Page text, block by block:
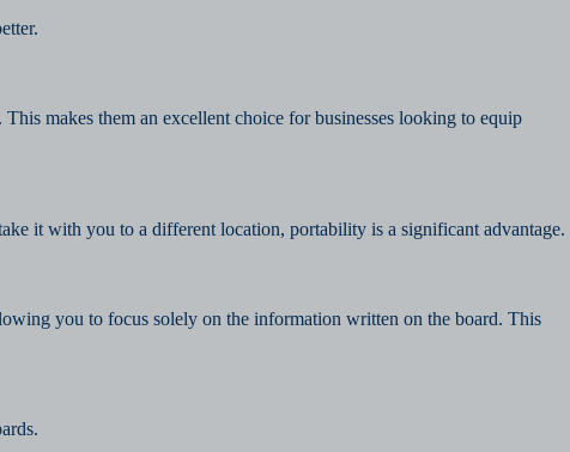
makes them an excellent choice for businesses looking to equip
it with you to a different location, portability is a significant advantage.
you to focus solely on the information written on the board. This